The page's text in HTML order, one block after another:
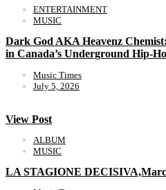
ENTERTAINMENT
MUSIC
Dark God AKA Heavenz
in Canada’s Underground Hip-
Music Times
July 5, 2026
View Post
ALBUM
MUSIC
LA STAGIONE